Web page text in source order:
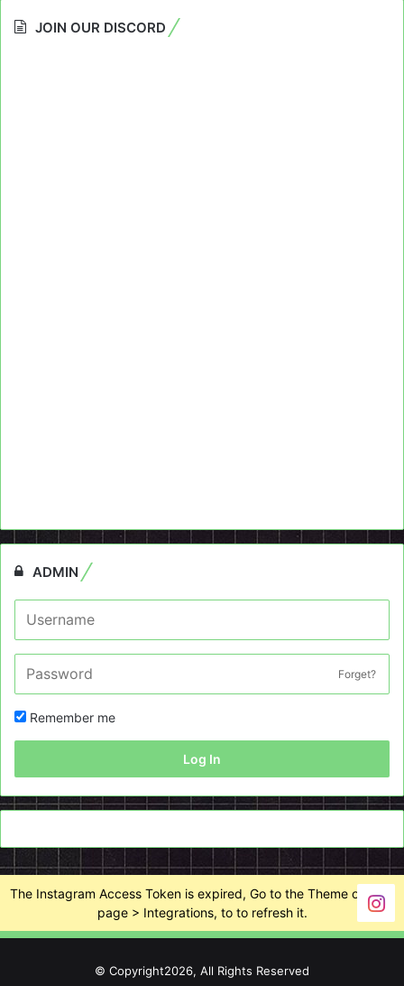
JOIN OUR DISCORD
ADMIN
Forget?
Remember me
Log In
The Instagram Access Token is expired, Go to the Theme options
page > Integrations, to to refresh it.
© Copyright2026, All Rights Reserved